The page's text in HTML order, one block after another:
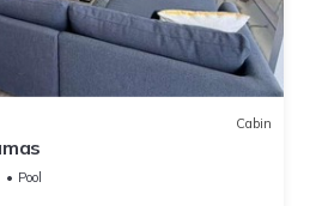
Cabin
Pool